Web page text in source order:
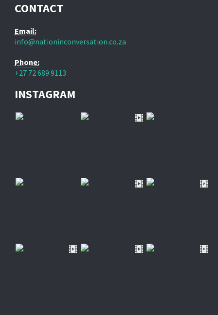
CONTACT
Email:
info@nationinconversation.co.za
Phone:
+27 72 689 9113
INSTAGRAM